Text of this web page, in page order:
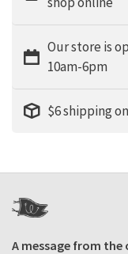
Our store is
10am-6pm
$6 shipping
A message from the